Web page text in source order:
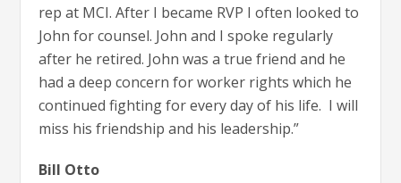
rep at MCI. After I became RVP I often looked to
John for counsel. John and I spoke regularly
after he retired. John was a true friend and he
had a deep concern for worker rights which he
continued fighting for every day of his life. I will
miss his friendship and his leadership.”
Bill Otto